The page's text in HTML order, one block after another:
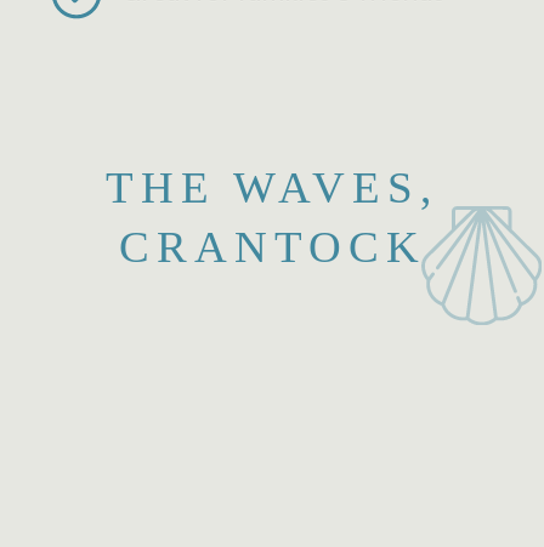
THE WAVES,
CRANTOCK